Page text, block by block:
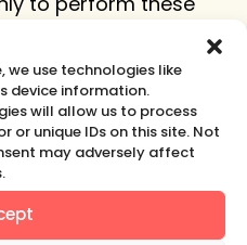
we use technologies like
device information.
will allow us to process
or unique IDs on this site. Not
may adversely affect
are obligated not to
other purpose.
Information is
that no
the Internet, or